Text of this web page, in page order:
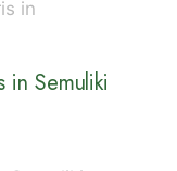
in Semuliki